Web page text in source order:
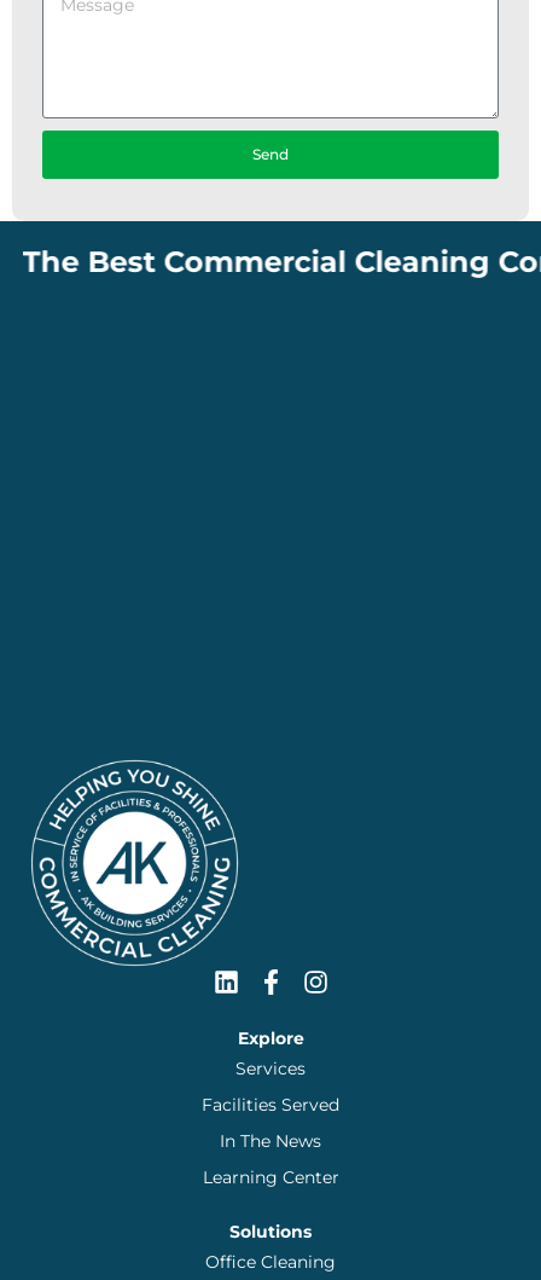
Send
The Best Commercial Cleaning
Explore
Services
Facilities Served
In The News
Learning Center
Solutions
Office Cleaning